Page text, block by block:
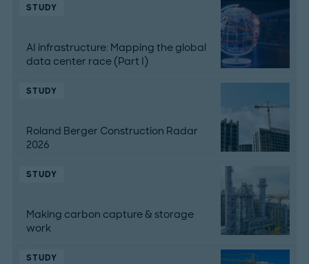
STUDY
AI infrastructure: Mapping the global
data center race (Part I)
STUDY
Roland Berger Construction Radar
2026
STUDY
Making carbon capture & storage
work
STUDY